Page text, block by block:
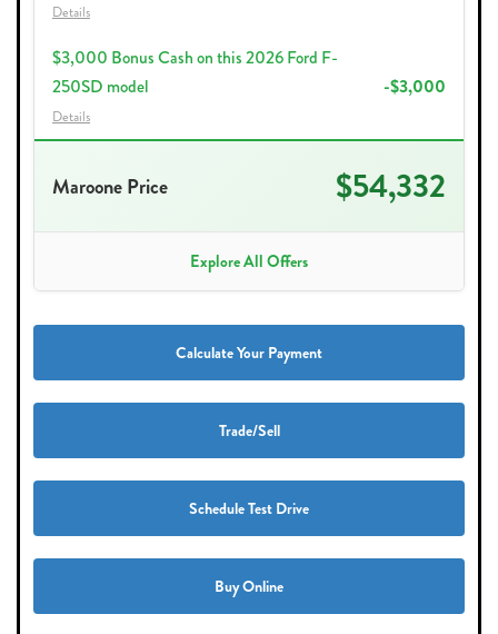
Details
$3,000 Bonus Cash on this 2026 Ford F-
250SD model
Details
-$3,000
Maroone Price $54,332
Explore All Offers
Calculate Your Payment
Trade/Sell
Schedule Test Drive
Buy Online